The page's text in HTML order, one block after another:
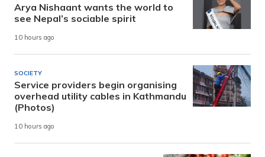
Arya Nishaant wants the world to
see Nepal’s sociable spirit
10 hours ago
SOCIETY
Service providers begin organising
overhead utility cables in Kathmandu
(Photos)
10 hours ago